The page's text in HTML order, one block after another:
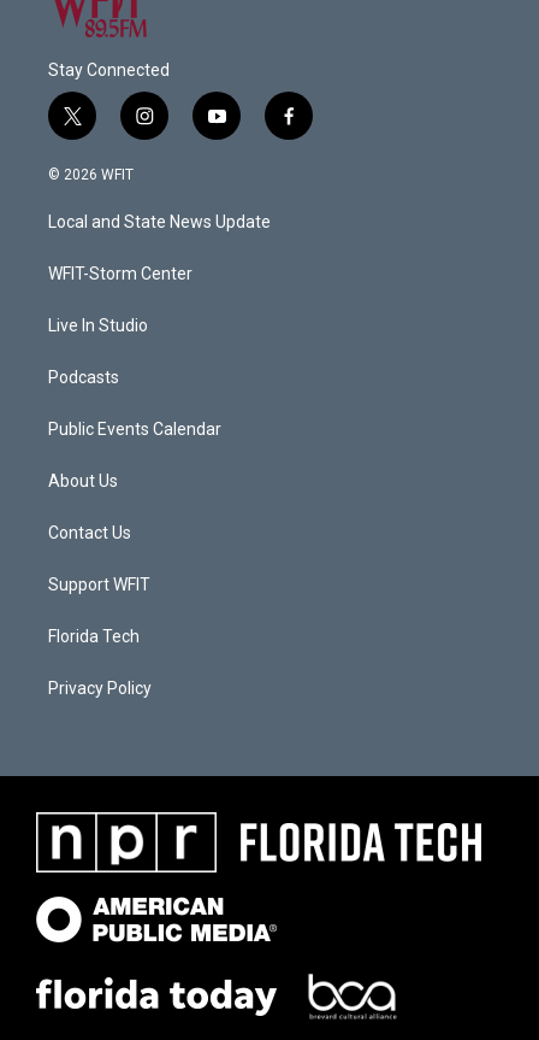
Stay Connected
t
w
i
t
e
i
n
a
g
a
y
o
u
b
f
a
© 2026 WFIT
Local and State News Update
WFIT-Storm Center
Live In Studio
Podcasts
Public Events Calendar
About Us
Contact Us
Support WFIT
Florida Tech
Privacy Policy